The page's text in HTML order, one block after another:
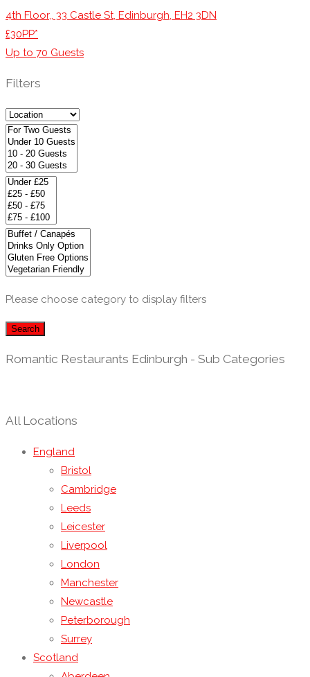
4th Floor,, 33 Castle St, Edinburgh, EH2 3DN
£30PP*
Up to 70 Guests
Filters
Please choose category to display filters
Search
Romantic Restaurants Edinburgh - Sub Categories
All Locations
England
Bristol
Cambridge
Leeds
Leicester
Liverpool
London
Manchester
Newcastle
Peterborough
Surrey
Scotland